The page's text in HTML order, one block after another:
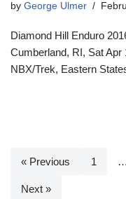
by George Ulmer
Diamond Hill Enduro
Cumberland, RI, Sat Apr
NBX/Trek, Eastern
« Previous 1 …
Next »